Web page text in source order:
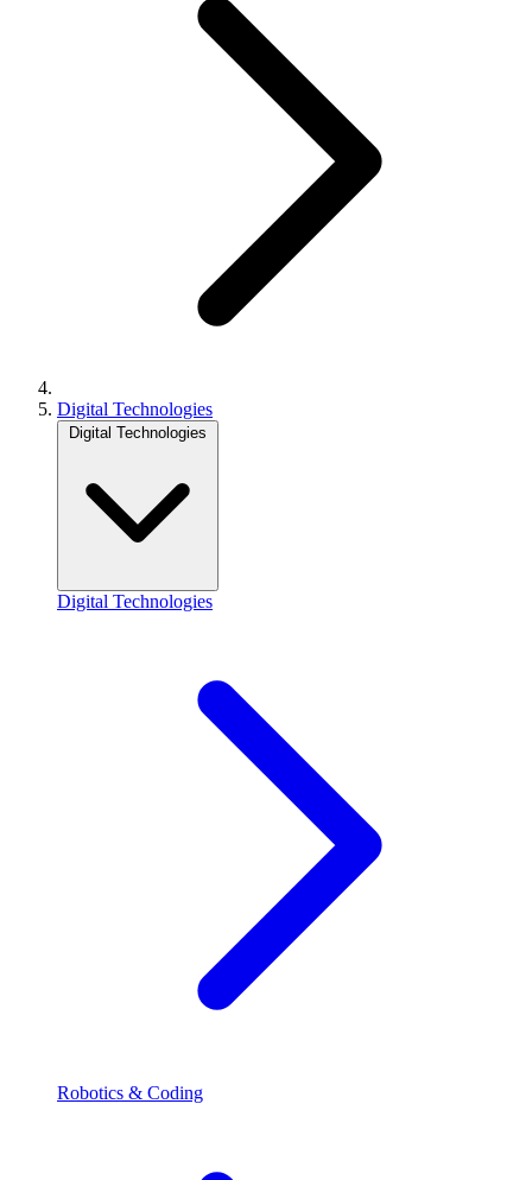
Digital Technologies
Digital Technologies
Digital Technologies
Robotics & Coding